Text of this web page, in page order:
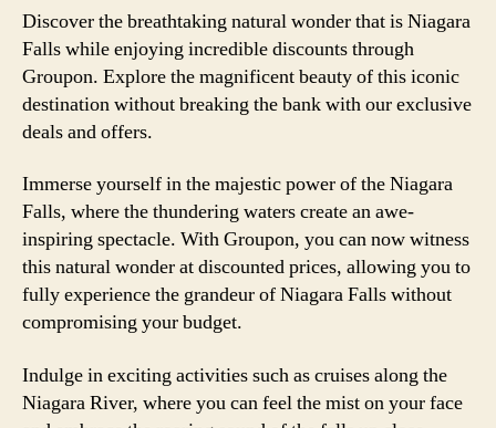
Discover the breathtaking natural wonder that is Niagara
Falls while enjoying incredible discounts through
Groupon. Explore the magnificent beauty of this iconic
destination without breaking the bank with our exclusive
deals and offers.
Immerse yourself in the majestic power of the Niagara
Falls, where the thundering waters create an awe-
inspiring spectacle. With Groupon, you can now witness
this natural wonder at discounted prices, allowing you to
fully experience the grandeur of Niagara Falls without
compromising your budget.
Indulge in exciting activities such as cruises along the
Niagara River, where you can feel the mist on your face